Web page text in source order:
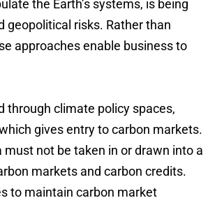
the Earth’s systems, is being
geopolitical risks. Rather than
approaches enable business to
through climate policy spaces,
gives entry to carbon markets.
must not be taken in or drawn into a
markets and carbon credits.
to maintain carbon market